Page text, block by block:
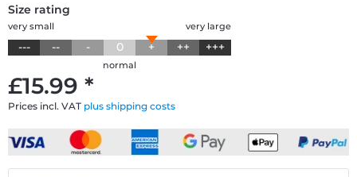
£15.99 *
Prices incl. VAT plus shipping costs
Size rating
very large
very small
--- -- - 0 + ++ +++
normal